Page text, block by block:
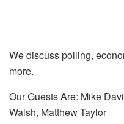
We discuss polling,
more.
Our Guests Are: Mike
Walsh, Matthew Taylor